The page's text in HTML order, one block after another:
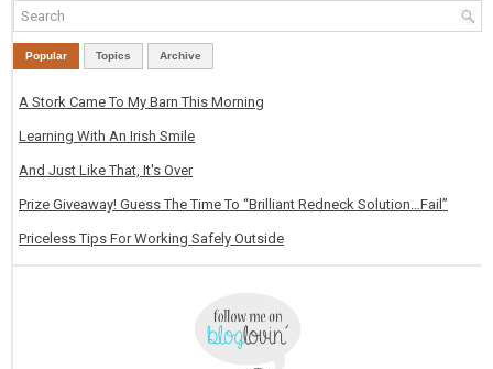
Popular Topics Archive
A Stork Came To My Barn This Morning
Learning With An Irish Smile
And Just Like That, It's Over
Prize Giveaway! Guess The Time To “Brilliant Redneck Solution…Fail”
Priceless Tips For Working Safely Outside